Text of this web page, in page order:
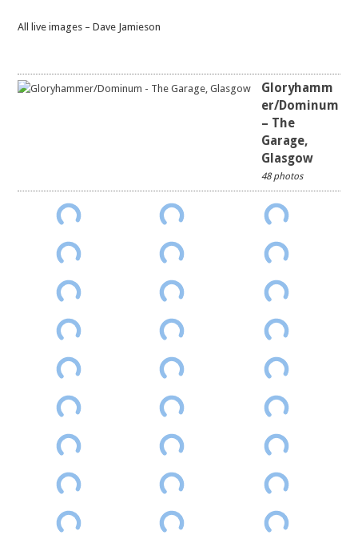
All live images – Dave Jamieson
Gloryhamm
er/Dominum
– The
Garage,
Glasgow
48 photos